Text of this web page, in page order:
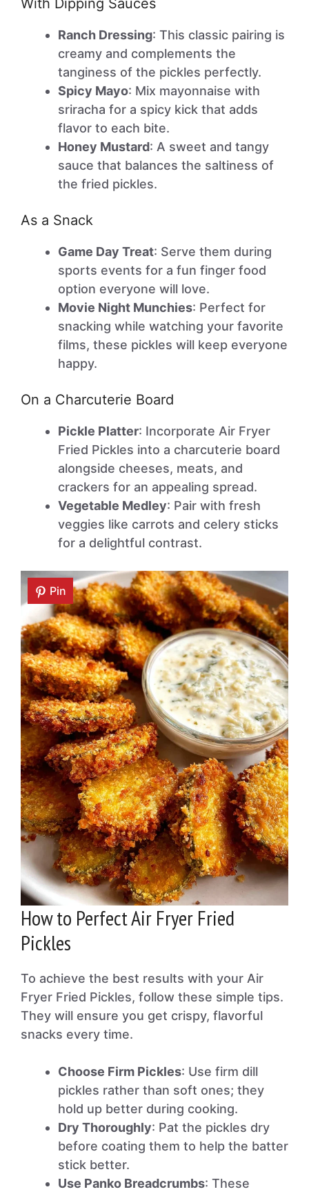
With Dipping Sauces
Ranch Dressing: This classic pairing is
creamy and complements the
tanginess of the pickles perfectly.
Spicy Mayo: Mix mayonnaise with
sriracha for a spicy kick that adds
flavor to each bite.
Honey Mustard: A sweet and tangy
sauce that balances the saltiness of
the fried pickles.
As a Snack
Game Day Treat: Serve them during
sports events for a fun finger food
option everyone will love.
Movie Night Munchies: Perfect for
snacking while watching your favorite
films, these pickles will keep everyone
happy.
On a Charcuterie Board
Pickle Platter: Incorporate Air Fryer
Fried Pickles into a charcuterie board
alongside cheeses, meats, and
crackers for an appealing spread.
Vegetable Medley: Pair with fresh
veggies like carrots and celery sticks
for a delightful contrast.
Pin
How to Perfect Air Fryer Fried
Pickles
To achieve the best results with your Air
Fryer Fried Pickles, follow these simple tips.
They will ensure you get crispy, flavorful
snacks every time.
Choose Firm Pickles: Use firm dill
pickles rather than soft ones; they
hold up better during cooking.
Dry Thoroughly: Pat the pickles dry
before coating them to help the batter
stick better.
Use Panko Breadcrumbs: These